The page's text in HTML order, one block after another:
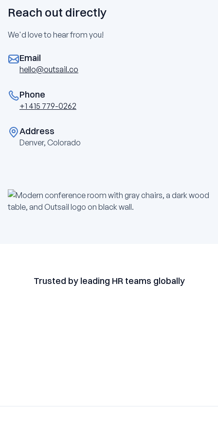
Reach out directly
We'd love to hear from you!
Email
hello@outsail.co
Phone
+1 415 779-0262
Address
Denver, Colorado
Trusted by leading HR teams globally